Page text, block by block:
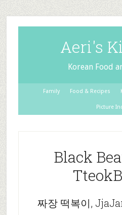
Aeri's
Korean Food
Family Food & Recipes
Picture
Black
짜장 떡복이,